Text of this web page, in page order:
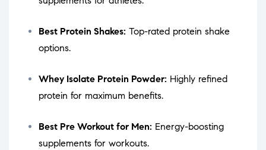
Best Protein Shakes: Top-rated protein shake
options.
Whey Isolate Protein Powder: Highly refined
protein for maximum benefits.
Best Pre Workout for Men: Energy-boosting
supplements for workouts.